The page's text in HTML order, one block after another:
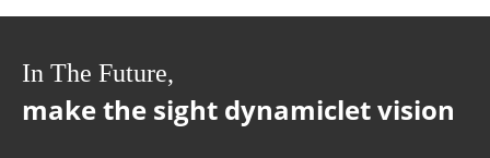
In The Future,
make the sight dynamiclet vision